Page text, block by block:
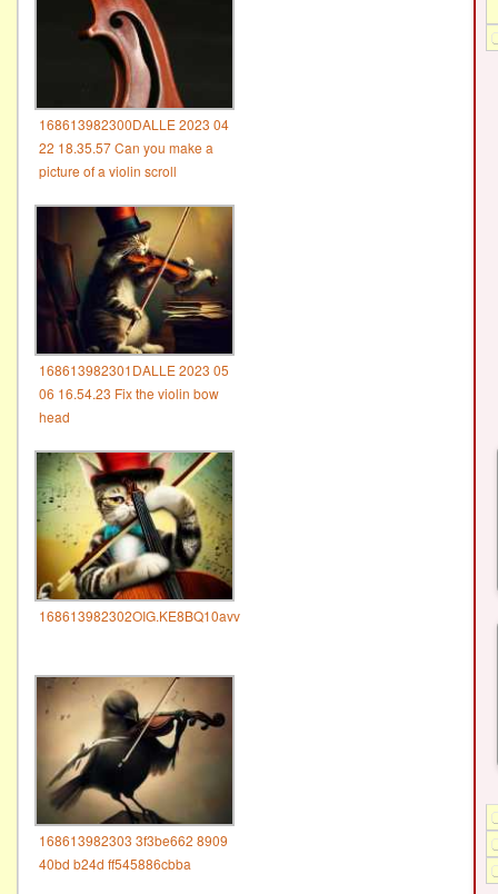
168613982300DALLE 2023 04
22 18.35.57 Can you make a
picture of a violin scroll
168613982301DALLE 2023 05
06 16.54.23 Fix the violin bow
head
168613982302OIG.KE8BQ10avv
168613982303 3f3be662 8909
40bd b24d ff545886cbba